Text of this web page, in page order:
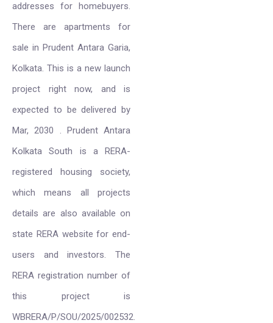
addresses for homebuyers.
There are apartments for
sale in Prudent Antara Garia,
Kolkata. This is a new launch
project right now, and is
expected to be delivered by
Mar, 2030 . Prudent Antara
Kolkata South is a RERA-
registered housing society,
which means all projects
details are also available on
state RERA website for end-
users and investors. The
RERA registration number of
this project is
WBRERA/P/SOU/2025/002532.